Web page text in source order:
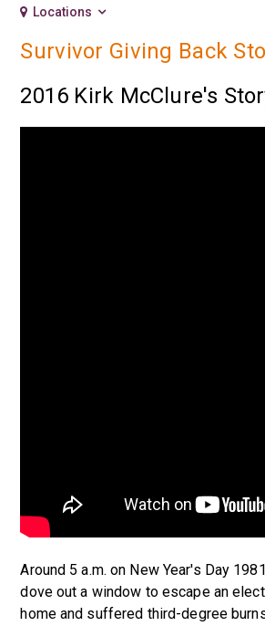
Locations
Survivor Giving Back
2016 Kirk McClure's
Around 5 a.m. on New Year's Day
dove out a window to escape an
home and suffered third-degree